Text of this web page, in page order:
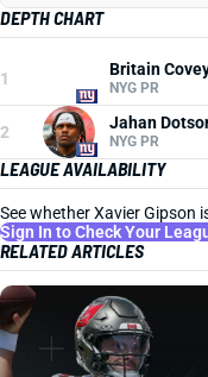
DEPTH CHART
1 Britain
NYG PR
2 Jahan
NYG PR
LEAGUE AVAILABILITY
See whether Xavier Gipson
Sign In to Check Your
RELATED ARTICLES